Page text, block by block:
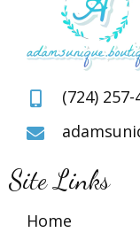
(724) 257-
Site Links
Home